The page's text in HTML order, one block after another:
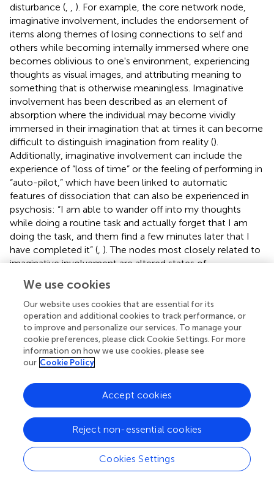
disturbance (
). For example, the core network node,
imaginative involvement, includes the endorsement of
items along themes of losing connections to self and
others while becoming internally immersed where one
becomes oblivious to one's environment, experiencing
thoughts as visual images, and attributing meaning to
something that is otherwise meaningless. Imaginative
involvement has been described as an element of
absorption where the individual may become vividly
immersed in their imagination that at times it can become
difficult to distinguish imagination from reality ().
Additionally, imaginative involvement can include the
experience of “loss of time” or the feeling of performing in
“auto-pilot,” which have been linked to automatic
features of dissociation that can also be experienced in
psychosis: “I am able to wander off into my thoughts
while doing a routine task and actually forget that I am
doing the task, and them find a few minutes later that I
have completed it” ( ). The nodes most closely related to
imaginative involvement are altered states of
pathway further supports the blueprint of interconnection
between alterations in sense of self, as is seen in basic
symptoms, increased absorption and psychosis.
The network node imaginative involvement is also loosely
associated to dialogic inner speech, evaluative and
motivational inner speech, and condensed inner speech.
Yet the association between absorption and inner speech
in psychosis demonstrates that all factors of absorption,
including imaginative involvement, were significantly
associated with dialogic inner speech, evaluative and
motivational inner speech. Imaginative involvement was
also significantly associated with condensed inner speech.
Inner speech appears to be connected to positive
symptoms via the imaginative involvement/altered states
We use cookies
Our website uses cookies that are essential for its
operation and additional cookies to track performance, or
to improve and personalize our services. To manage your
cookie preferences, please click Cookie Settings. For more
information on how we use cookies, please see
our Cookie Policy
Cookies Settings
Reject non-essential cookies
Accept cookies